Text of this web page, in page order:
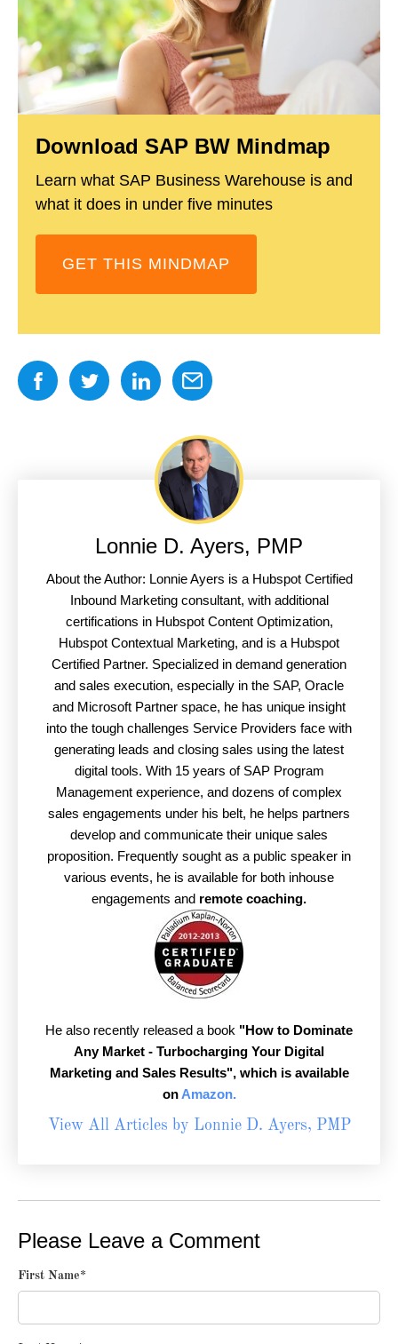
Download SAP BW Mindmap
Learn what SAP Business Warehouse is and
what it does in under five minutes
GET THIS MINDMAP
Lonnie D. Ayers, PMP
About the Author: Lonnie Ayers is a Hubspot Certified
Inbound Marketing consultant, with additional
certifications in Hubspot Content Optimization,
Hubspot Contextual Marketing, and is a Hubspot
Certified Partner. Specialized in demand generation
and sales execution, especially in the SAP, Oracle
and Microsoft Partner space, he has unique insight
into the tough challenges Service Providers face with
generating leads and closing sales using the latest
digital tools. With 15 years of SAP Program
Management experience, and dozens of complex
sales engagements under his belt, he helps partners
develop and communicate their unique sales
proposition. Frequently sought as a public speaker in
various events, he is available for both inhouse
engagements and remote coaching.
He also recently released a book "How to Dominate
Any Market - Turbocharging Your Digital
Marketing and Sales Results",which is available
on Amazon.
View All Articles by Lonnie D. Ayers, PMP
Please Leave a Comment
First Name*